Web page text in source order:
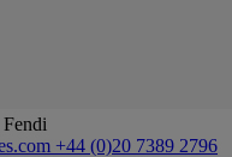
+44 (0)20 7389 2796